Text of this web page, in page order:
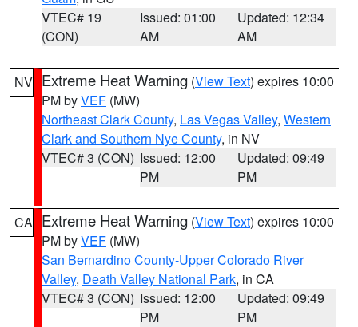
VTEC# 19
(CON)
Issued: 01:00
AM
Updated: 12:34
AM
NV Extreme Heat Warning (View Text) expires 10:00
PM byVEF (MW)
Northeast Clark County, Las Vegas Valley, Western
Clark and Southern Nye County, in NV
VTEC# 3 (CON) Issued: 12:00
PM
Updated: 09:49
PM
CA Extreme Heat Warning (View Text) expires 10:00
PM byVEF (MW)
San Bernardino County-Upper Colorado River
Valley, Death Valley National Park, in CA
VTEC# 3 (CON) Issued: 12:00
PM
Updated: 09:49
PM